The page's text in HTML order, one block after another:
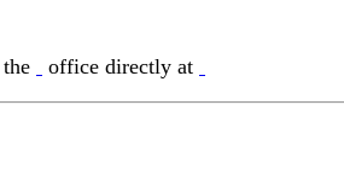
office directly at